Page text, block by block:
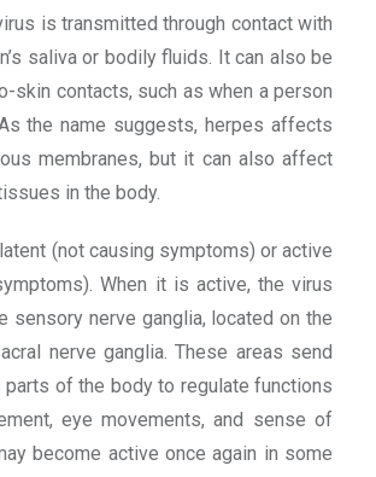
is transmitted through contact with
saliva or bodily fluids. It can also be
skin contacts, such as when a person
the name suggests, herpes affects
membranes, but it can also affect
in the body.
(not causing symptoms) or active
When it is active, the virus
sensory nerve ganglia, located on the
nerve ganglia. These areas send
of the body to regulate functions
eye movements, and sense of
become active once again in some